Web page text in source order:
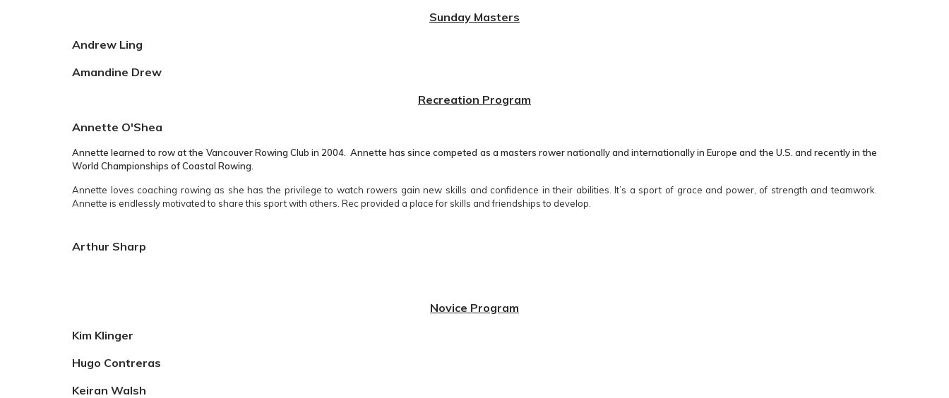
Sunday Masters
Andrew Ling
Amandine Drew
Recreation Program
Annette O'Shea
Annette learned to row at the Vancouver Rowing Club in 2004. Annette has since competed as a masters rower nationally and internationally in Europe and the U.S. and recently in the
World Championships of Coastal Rowing.
Annette loves coaching rowing as she has the privilege to watch rowers gain new skills and confidence in their abilities. It’s a sport of grace and power, of strength and teamwork.
Annette is endlessly motivated to share this sport with others. Rec provided a place for skills and friendships to develop.
Arthur Sharp
Novice Program
Kim Klinger
Hugo Contreras
Keiran Walsh